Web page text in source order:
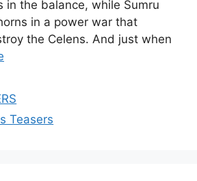
in the balance, while Sumru
in a power war that
the Celens. And just when
Teasers